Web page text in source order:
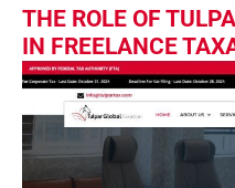
THE ROLE OF
IN FREELANCE